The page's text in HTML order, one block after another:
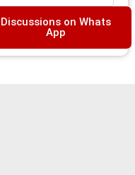
Discussions on Whats
App